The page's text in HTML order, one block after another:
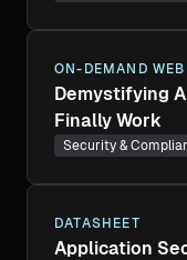
ON-DEMAND
Demystifying
Finally Work
Security &
DATASHEET
Application